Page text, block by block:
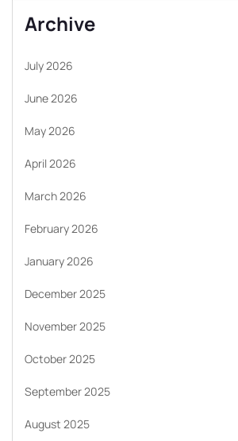
Archive
July 2026
June 2026
May 2026
April 2026
March 2026
February 2026
January 2026
December 2025
November 2025
October 2025
September 2025
August 2025